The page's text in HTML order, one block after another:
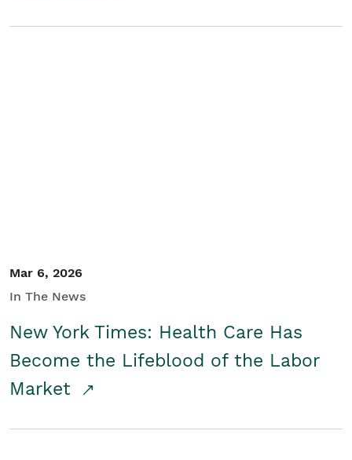
Mar 6, 2026
In The News
New York Times: Health Care Has
Become the Lifeblood of the Labor
Market